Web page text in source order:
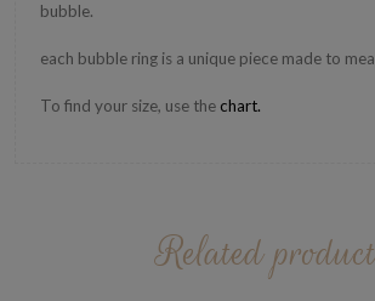
bubble.
each bubble ring is a unique piece made to
To find your size, use the chart.
Related